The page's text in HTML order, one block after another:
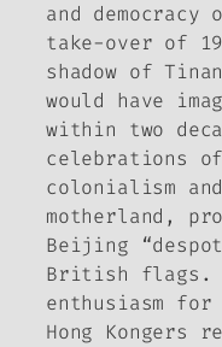
and democracy
take-over of
shadow of
would have
within two
celebrations
colonialism
motherland,
Beijing
British flags.
enthusiasm
Hong Kongers